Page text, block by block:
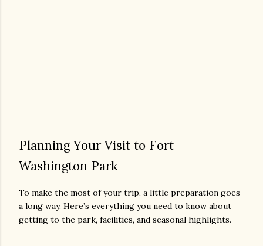
Planning Your Visit to Fort
Washington Park
To make the most of your trip, a little preparation goes
a long way. Here’s everything you need to know about
getting to the park, facilities, and seasonal highlights.